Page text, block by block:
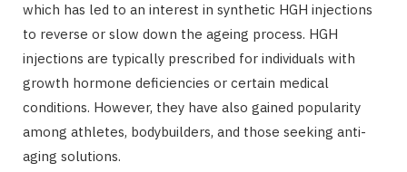
which has led to an interest in synthetic HGH injections
to reverse or slow down the ageing process. HGH
injections are typically prescribed for individuals with
growth hormone deficiencies or certain medical
conditions. However, they have also gained popularity
among athletes, bodybuilders, and those seeking anti-
aging solutions.